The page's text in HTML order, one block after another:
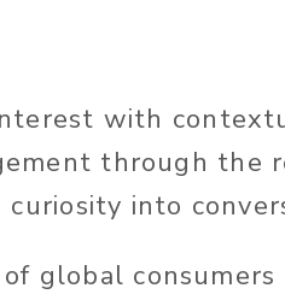
with
through the
into
of global